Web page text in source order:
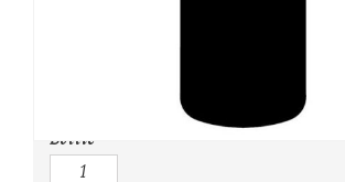
Bottle
Quantity